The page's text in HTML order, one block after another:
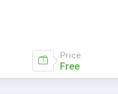
Price
Free